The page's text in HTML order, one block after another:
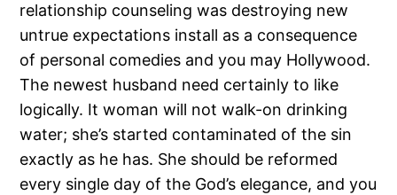
relationship counseling was destroying new
untrue expectations install as a consequence
of personal comedies and you may Hollywood.
The newest husband need certainly to like
logically. It woman will not walk-on drinking
water; she’s started contaminated of the sin
exactly as he has. She should be reformed
every single day of the God’s elegance, and you